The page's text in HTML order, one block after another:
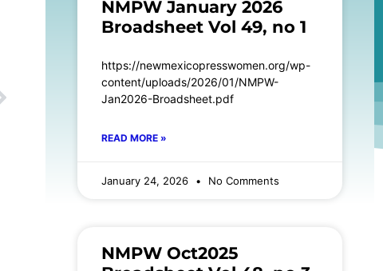
NMPW January 2026
Broadsheet Vol 49, no 1
https://newmexicopresswomen.org/wp-
content/uploads/2026/01/NMPW-
Jan2026-Broadsheet.pdf
READ MORE »
January 24, 2026 No Comments
NMPW Oct2025